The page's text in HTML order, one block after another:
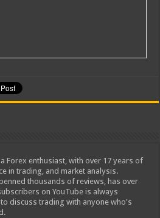
Forex enthusiast, with over 17 years of
in trading, and market analysis.
thousands of reviews, has over
on YouTube is always
to discuss trading with anyone who's